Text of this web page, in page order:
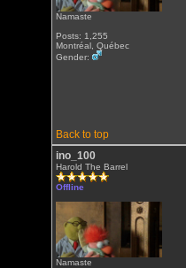
Namaste
Posts: 1,255
Montréal, Québec
Gender:
Back to top
ino_100
Harold The Barrel
Offline
Namaste